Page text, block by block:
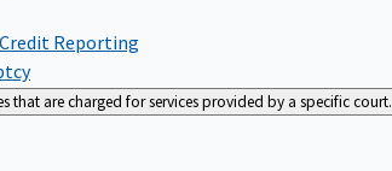
Reporting
that are charged for services provided by a specific court.